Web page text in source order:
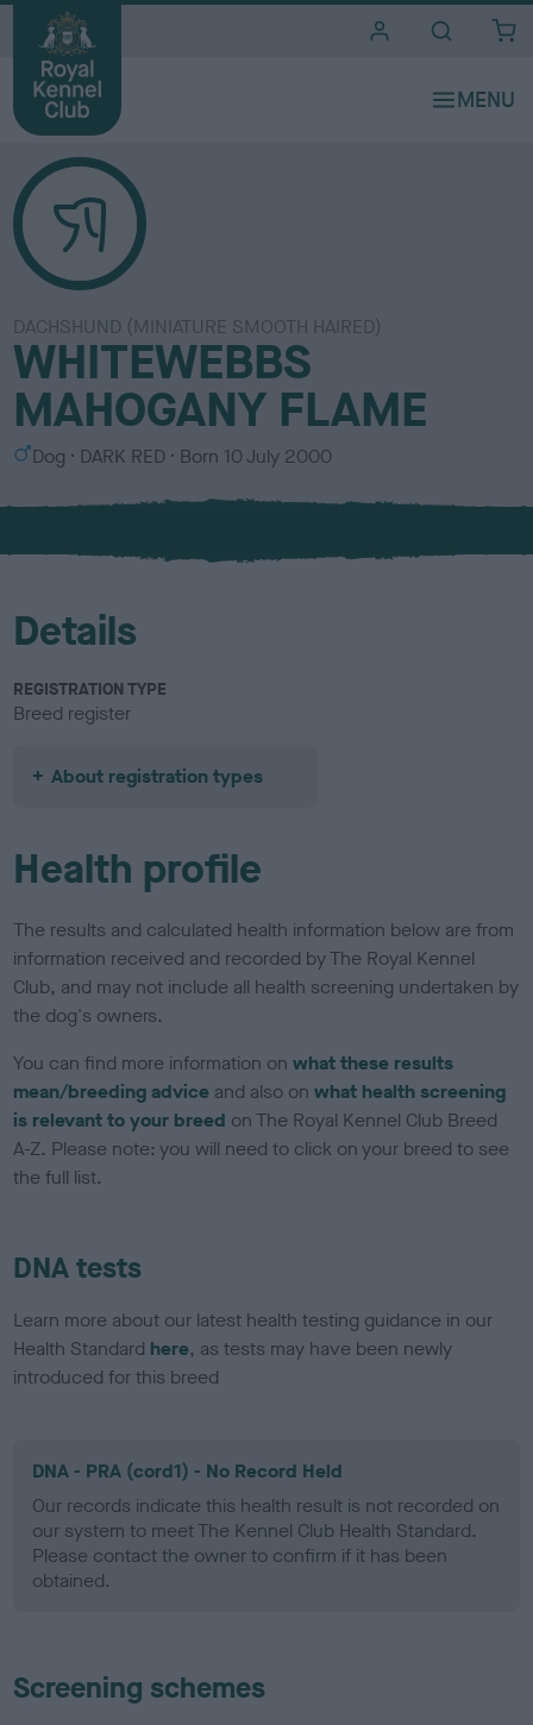
DACHSHUND (MINIATURE SMOOTH HAIRED)
WHITEWEBBS
MAHOGANY FLAME
S
x
Dog
C
l
u
DARK RED Born 10 July 2000
Details
REGISTRATION TYPE
Breed register
About registration types
Health profile
The results and calculated health information below are from
information received and recorded by The Royal Kennel
Club, and may not include all health screening undertaken by
the dog's owners.
You can find more information onwhat these results
mean/breeding advice and also onwhat health screening
is relevant to your breed on The Royal Kennel Club Breed
A-Z. Please note: you will need to click on your breed to see
the full list.
DNA tests
Learn more about our latest health testing guidance in our
Health Standard here, as tests may have been newly
introduced for this breed
DNA - PRA (cord1) - No Record Held
Our records indicate this health result is not recorded on
our system to meet The Kennel Club Health Standard.
Please contact the owner to confirm if it has been
obtained.
Screening schemes